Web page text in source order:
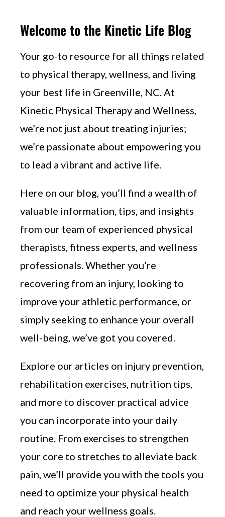
Welcome to the Kinetic Life Blog
Your go-to resource for all things related
to physical therapy, wellness, and living
your best life in Greenville, NC. At
Kinetic Physical Therapy and Wellness,
we’re not just about treating injuries;
we’re passionate about empowering you
to lead a vibrant and active life.
Here on our blog, you’ll find a wealth of
valuable information, tips, and insights
from our team of experienced physical
therapists, fitness experts, and wellness
professionals. Whether you’re
recovering from an injury, looking to
improve your athletic performance, or
simply seeking to enhance your overall
well-being, we’ve got you covered.
Explore our articles on injury prevention,
rehabilitation exercises, nutrition tips,
and more to discover practical advice
you can incorporate into your daily
routine. From exercises to strengthen
your core to stretches to alleviate back
pain, we’ll provide you with the tools you
need to optimize your physical health
and reach your wellness goals.